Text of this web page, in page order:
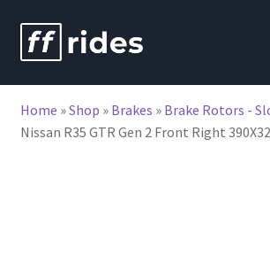
Skip
to
Skip
to
Home »Shop » Brakes » Brake Rotors -
Nissan R35 GTR Gen 2 Front Right